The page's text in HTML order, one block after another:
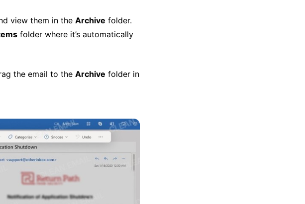
view them in the Archive folder.
folder where it’s automatically
the email to the Archive folder in